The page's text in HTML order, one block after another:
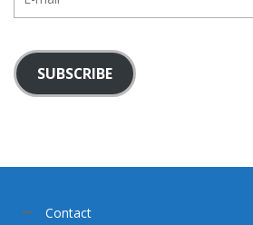
mail
SUBSCRIBE
Contact